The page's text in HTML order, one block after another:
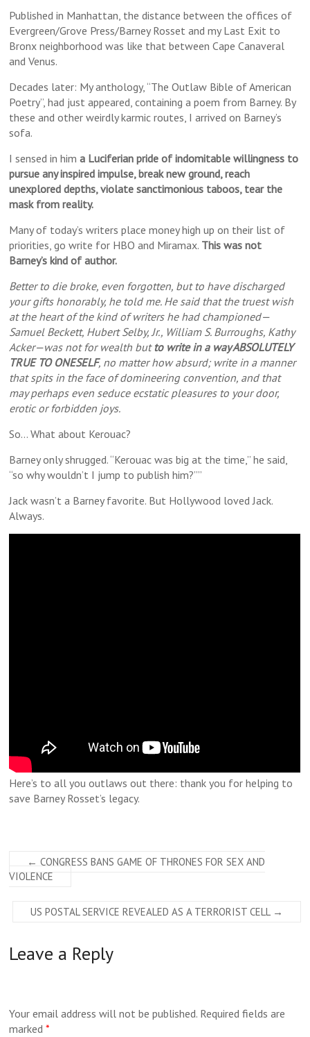
Published in Manhattan, the distance between the offices of
Evergreen/Grove Press/Barney Rosset and my Last Exit to
Bronx neighborhood was like that between Cape Canaveral
and Venus.
Decades later: My anthology, “The Outlaw Bible of American
Poetry”, had just appeared, containing a poem from Barney. By
these and other weirdly karmic routes, I arrived on Barney’s
sofa.
I sensed in hima Luciferian pride of indomitable willingness to
pursue any inspired impulse, break new ground, reach
unexplored depths, violate sanctimonious taboos, tear the
mask from reality.
Many of today’s writers place money high up on their list of
priorities, go write for HBO and Miramax. This was not
Barney’s kind of author.
Better to die broke, even forgotten, but to have discharged
your gifts honorably, he told me. He said that the truest wish
at the heart of the kind of writers he had championed—
Samuel Beckett, Hubert Selby, Jr., William S. Burroughs, Kathy
Acker—was not for wealth but to write in a way ABSOLUTELY
TRUE TO ONESELF, no matter how absurd; write in a manner
that spits in the face of domineering convention, and that
may perhaps even seduce ecstatic pleasures to your door,
erotic or forbidden joys.
So… What about Kerouac?
Barney only shrugged. “Kerouac was big at the time,” he said,
“so why wouldn’t I jump to publish him?””
Jack wasn’t a Barney favorite. But Hollywood loved Jack.
Always.
Here’s to all you outlaws out there: thank you for helping to
save Barney Rosset’s legacy.
← CONGRESS BANS GAME OF THRONES FOR SEX AND
VIOLENCE
US POSTAL SERVICE REVEALED AS A TERRORIST CELL →
Leave a Reply
Your email address will not be published. Required fields are
marked*